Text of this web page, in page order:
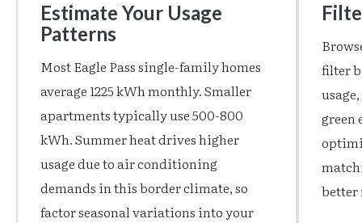
Estimate Your Usage
Patterns
Most Eagle Pass single-family homes
average 1225 kWh monthly. Smaller
apartments typically use 500-800
kWh. Summer heat drives higher
usage due to air conditioning
demands in this border climate, so
factor seasonal variations into your
filter
green
better